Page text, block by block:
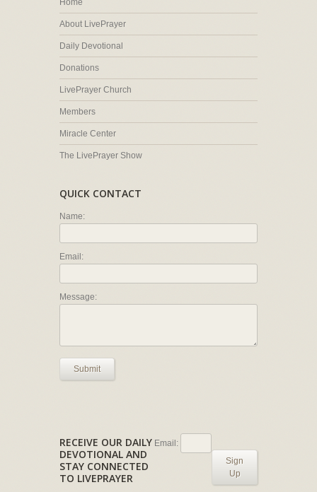
About LivePrayer
Daily Devotional
Donations
LivePrayer Church
Members
Miracle Center
The LivePrayer Show
QUICK CONTACT
Name:
Email:
Message:
Submit
RECEIVE OUR DAILY
DEVOTIONAL AND
STAY CONNECTED
TO LIVEPRAYER
Email:
Sign
Up